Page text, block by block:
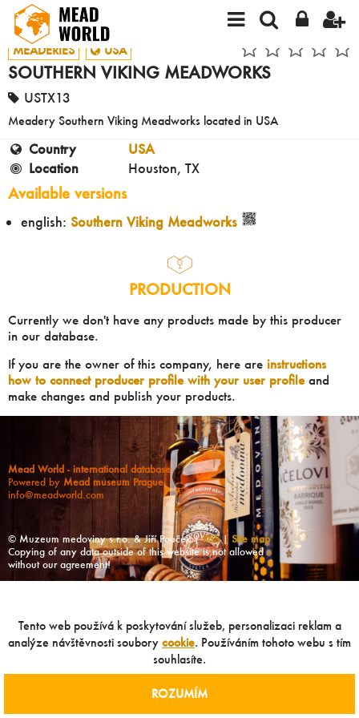
MEADERIES USA
SOUTHERN VIKING MEADWORKS
USTX13
Meadery Southern Viking Meadworks located in USA
Country
USA
Location
Houston, TX
Available versions
english: Southern Viking Meadworks
PRODUCTION
Currently we don't have any products made by this producer
in our database.
If you are the owner of this company, here are instructions
how to connect producer profile with your user profileand
make changes and publish your products.
Mead World - international database
Powered by Mead museum Prague
info@meadworld.com
© Muzeum medoviny s.r.o. & Jiří Pouček |RSS| Site map
Copying of any data outside of this website is not allowed
without our agreement!
Tento web používá k poskytování služeb, personalizaci reklam a
analýze návštěvnosti soubory cookie. Používáním tohoto webu s tím
souhlasíte.
ROZUMÍM